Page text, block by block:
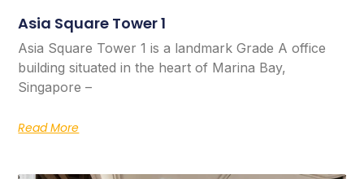
Asia Square Tower 1
Asia Square Tower 1 is a landmark Grade A office
building situated in the heart of Marina Bay,
Singapore –
Read More